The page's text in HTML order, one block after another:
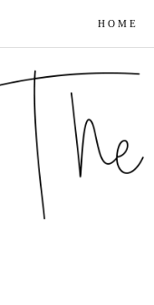
HOME